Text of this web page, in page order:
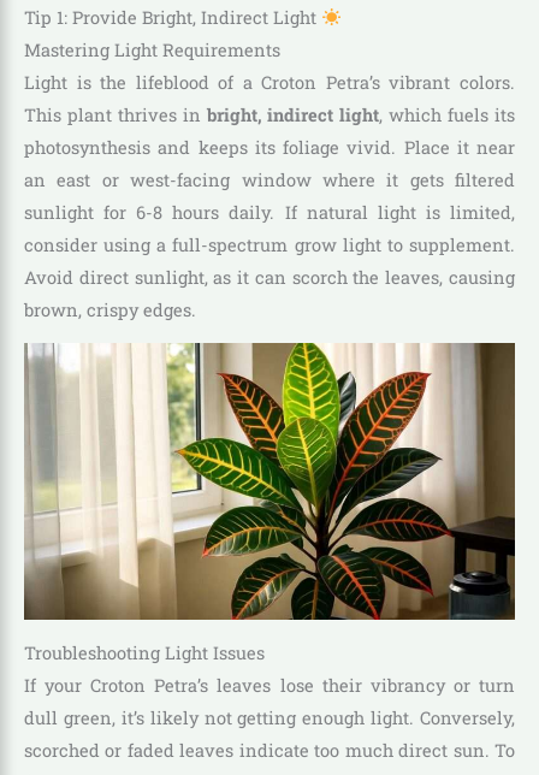
Tip 1: Provide Bright, Indirect Light
Mastering Light Requirements
Light is the lifeblood of a Croton Petra’s vibrant colors.
This plant thrives in bright, indirect light, which fuels its
photosynthesis and keeps its foliage vivid. Place it near
an east or west-facing window where it gets filtered
sunlight for 6-8 hours daily. If natural light is limited,
consider using a full-spectrum grow light to supplement.
Avoid direct sunlight, as it can scorch the leaves, causing
brown, crispy edges.
Troubleshooting Light Issues
If your Croton Petra’s leaves lose their vibrancy or turn
dull green, it’s likely not getting enough light. Conversely,
scorched or faded leaves indicate too much direct sun. To